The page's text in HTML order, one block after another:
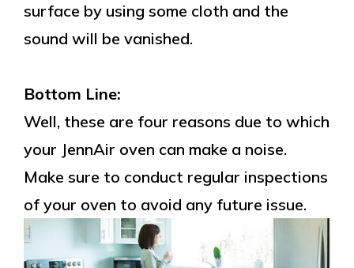
surface by using some cloth and the
sound will be vanished.
Bottom Line:
Well, these are four reasons due to which
your JennAir oven can make a noise.
Make sure to conduct regular inspections
of your oven to avoid any future issue.